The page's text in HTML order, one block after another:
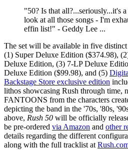
"50? Is that all?...seriously...it's
look at all those songs - I'm
effin list!" - Geddy Lee ...
The set will be available in five
(1) Super Deluxe Edition ($374.98),
Deluxe Edition, (3) 7-LP Deluxe
Deluxe Edition ($99.98), and (5)
Backstage Store exclusive edition
lithos showcasing Rush through time,
FANTOONS from the characters
depicting the band in the '70s, '80s,
above, Rush 50 will be officially
be pre-ordered via Amazon and other
details regarding the different
along with the full tracklist at